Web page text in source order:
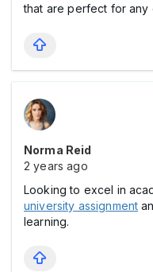
that are perfect for any
Norma Reid
2 years ago
Looking to excel in
university assignment
learning.